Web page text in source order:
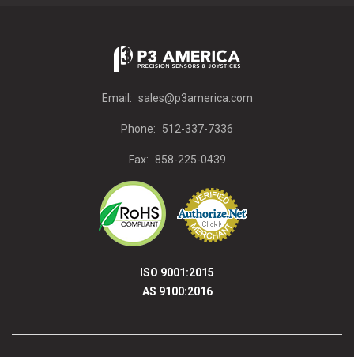
Email: sales@p3america.com
Phone: 512-337-7336
Fax: 858-225-0439
ISO 9001:2015
AS 9100:2016